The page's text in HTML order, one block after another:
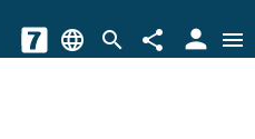
language search share person menu